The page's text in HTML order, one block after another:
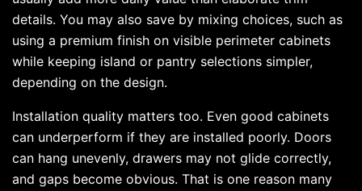
details. You may also save by mixing choices, such as
using a premium finish on visible perimeter cabinets
while keeping island or pantry selections simpler,
depending on the design.
Installation quality matters too. Even good cabinets
can underperform if they are installed poorly. Doors
can hang unevenly, drawers may not glide correctly,
and gaps become obvious. That is one reason many